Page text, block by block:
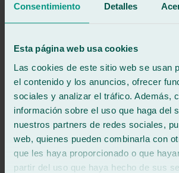
Consentimiento Detalles
Esta página web usa cookies
Las cookies de este sitio web se usan
el contenido y los anuncios, ofrecer
sociales y analizar el tráfico. Además,
información sobre el uso que haga del
nuestros partners de redes sociales,
web, quienes pueden combinarla con
que les haya proporcionado o que
partir del uso que haya hecho de sus
EP
e p
/5· 4 hours ago
See review
See review
SR
soraya ruiz
Review of
Google
4 hours ago
See review